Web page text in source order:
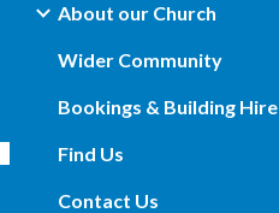
About our Church
Wider Community
Bookings & Building Hire
Find Us
Contact Us